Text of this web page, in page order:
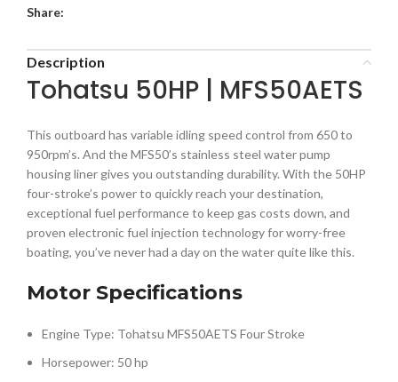
Share:
Description
Tohatsu 50HP | MFS50AETS
This outboard has variable idling speed control from 650 to
950rpm’s. And the MFS50’s stainless steel water pump
housing liner gives you outstanding durability. With the 50HP
four-stroke’s power to quickly reach your destination,
exceptional fuel performance to keep gas costs down, and
proven electronic fuel injection technology for worry-free
boating, you’ve never had a day on the water quite like this.
Motor Specifications
Engine Type: Tohatsu MFS50AETS Four Stroke
Horsepower: 50 hp